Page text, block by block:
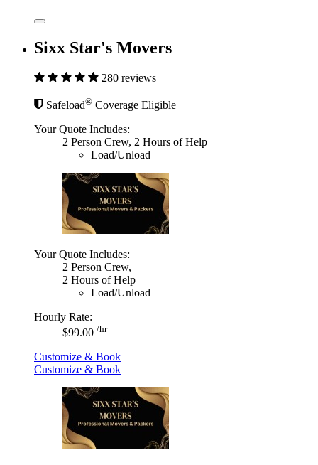
Sixx Star's Movers
280 reviews
Safeload® Coverage Eligible
Your Quote Includes:
2 Person Crew, 2 Hours of Help
Load/Unload
Your Quote Includes:
2 Person Crew,
2 Hours of Help
Load/Unload
Hourly Rate:
$99.00 /hr
Customize & Book
Customize & Book